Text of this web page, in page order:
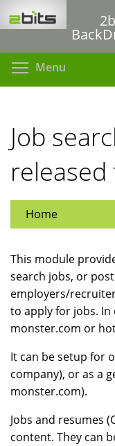
to
contentMenu
Job
Home
This module
search jobs, or
employers/
to apply for jobs. In
monster.com or
It can be setup for
company), or as a
monster.com).
Jobs and resumes
content. They can